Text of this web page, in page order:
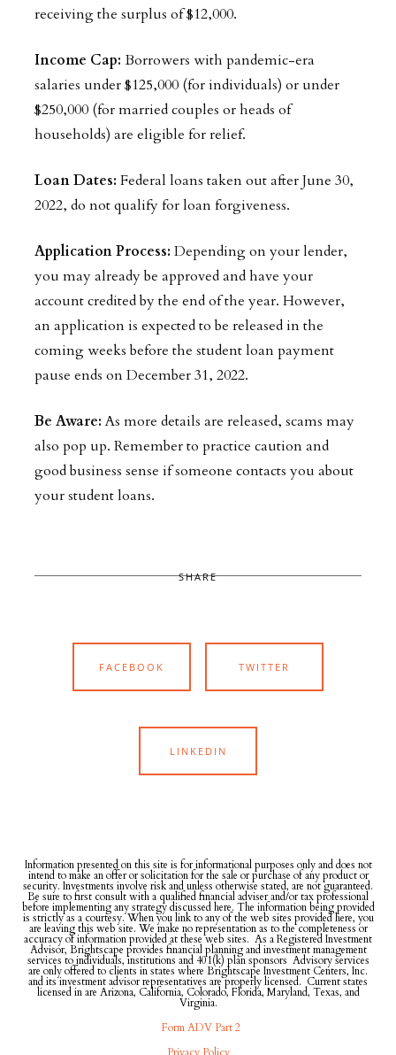
receiving the surplus of $12,000.
Income Cap: Borrowers with pandemic-era
salaries under $125,000 (for individuals) or under
$250,000 (for married couples or heads of
households) are eligible for relief.
Loan Dates: Federal loans taken out after June 30,
2022, do not qualify for loan forgiveness.
Application Process: Depending on your lender,
you may already be approved and have your
account credited by the end of the year. However,
an application is expected to be released in the
coming weeks before the student loan payment
pause ends on December 31, 2022.
Be Aware:As more details are released, scams may
also pop up. Remember to practice caution and
good business sense if someone contacts you about
your student loans.
SHARE
FACEBOOK TWITTER
LINKEDIN
Information presented on this site is for informational purposes only and does not
intend to make an offer or solicitation for the sale or purchase of any product or
security. Investments involve risk and unless otherwise stated, are not guaranteed.
Be sure to first consult with a qualified financial adviser and/or tax professional
before implementing any strategy discussed here. The information being provided
is strictly as a courtesy. When you link to any of the web sites provided here, you
are leaving this web site. We make no representation as to the completeness or
accuracy of information provided at these web sites. As a Registered Investment
Advisor, Brightscape provides financial planning and investment management
services to individuals, institutions and 401(k) plan sponsors Advisory services
are only offered to clients in states where Brightscape Investment Centers, Inc.
and its investment advisor representatives are properly licensed. Current states
licensed in are Arizona, California, Colorado, Florida, Maryland, Texas, and
Virginia.
Form ADV Part 2